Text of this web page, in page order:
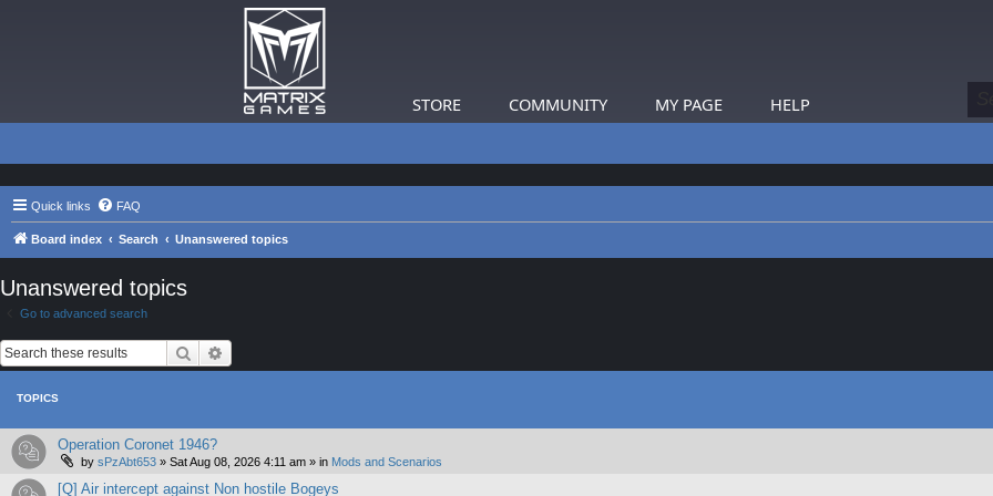
STORE COMMUNITY MY PAGE HELP
Quick links FAQ
Board index Search Unanswered topics
Unanswered topics
Go to advanced search
Search
TOPICS
Operation Coronet 1946?
by sPzAbt653 » Sat Aug 08, 2026 4:11 am » in Mods and Scenarios
[Q] Air intercept against Non hostile Bogeys